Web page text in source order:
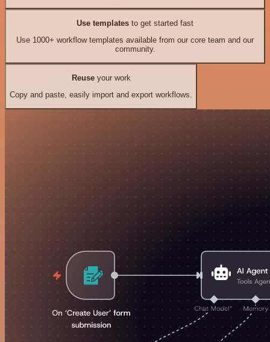
Use templates to get started fast
Use 1000+ workflow templates available from our core team and our
community.
Reuseyour work
Copy and paste, easily import and export workflows.